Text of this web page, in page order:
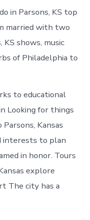
in Parsons, KS top
married with two
KS shows, music
of Philadelphia to
to educational
Looking for things
Kansas
interests to plan
in honor. Tours
explore
The city has a